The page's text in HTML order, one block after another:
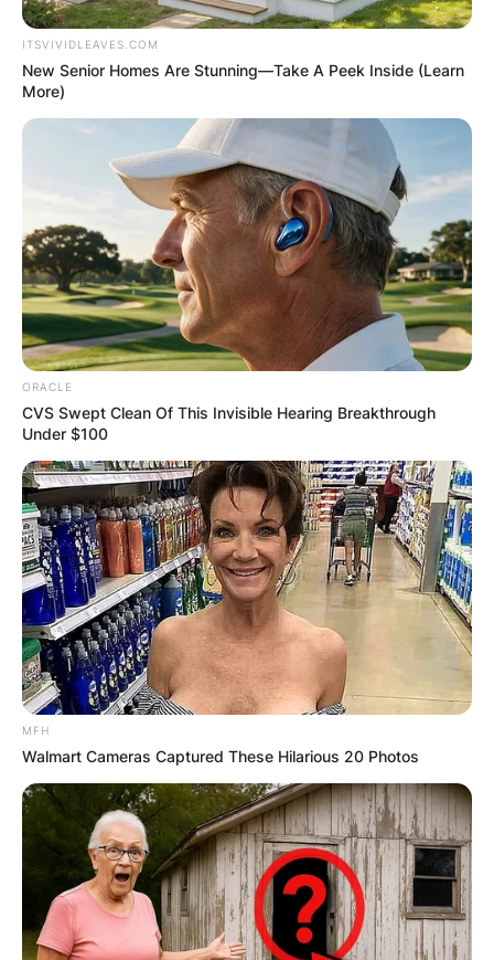
ITSVIVIDLEAVES.COM
New Senior Homes Are Stunning—Take A Peek Inside (Learn
More)
ORACLE
CVS Swept Clean Of This Invisible Hearing Breakthrough
Under $100
MFH
Walmart Cameras Captured These Hilarious 20 Photos